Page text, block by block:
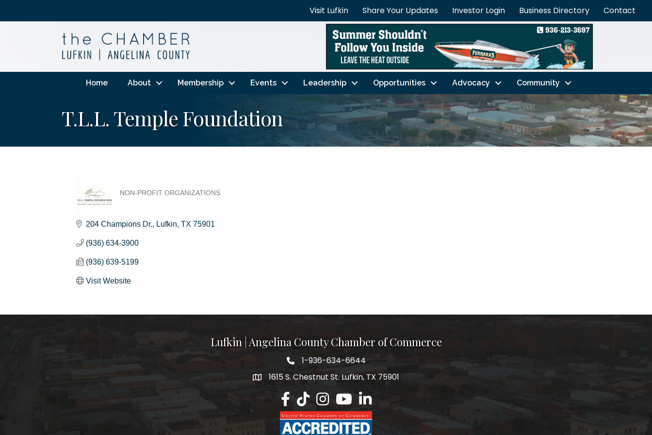
Visit Lufkin Share Your Updates Investor Login Business Directory Contact
Home About Membership Events Leadership Opportunities Advocacy Community
T.L.L. Temple Foundation
NON-PROFIT ORGANIZATIONS
204 Champions Dr. Lufkin TX 75901
(936) 634-3900
(936) 639-5199
Visit Website
Lufkin | Angelina County Chamber of Commerce
1-936-634-6644
1615 S. Chestnut St. Lufkin, TX 75901
Lufkin/Angelina County Chamber Facebook Page
Lufkin/Angelina County Chamber TikTok Page
Lufkin/Angelina County Chamber Instagram Page
Lufkin/Angelina County Chamber Youtube Page
Lufkin/Angelina County Chamber Linkedin Page